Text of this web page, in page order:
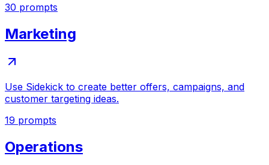
30 prompts
Marketing
Use Sidekick to create better offers, campaigns, and
customer targeting ideas.
19 prompts
Operations